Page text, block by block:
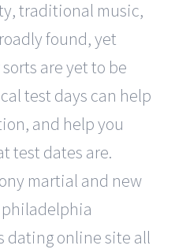
traditional music,
found, yet
are yet to be
test days can help
and help you
test dates are.
martial and new
dating online site all